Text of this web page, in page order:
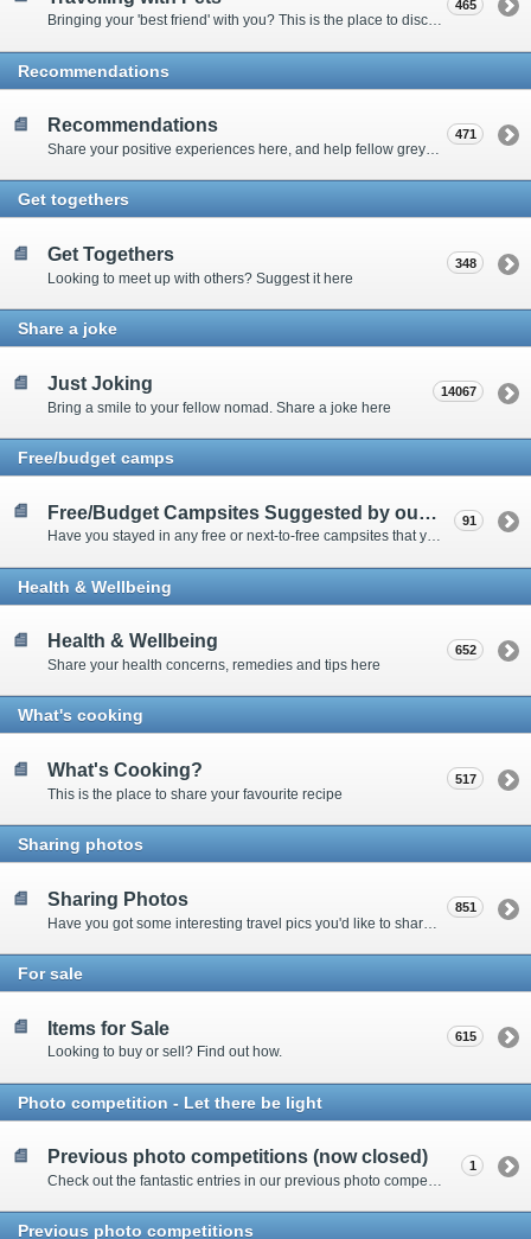
Bringing your 'best friend' with you? This is the place to discuss animal-related issues suggest pet friendly spots
465
Recommendations
Recommendations
Share your positive experiences here, and help fellow grey nomads on their way.
471
Get togethers
Get Togethers
Looking to meet up with others? Suggest it here
348
Share a joke
Just Joking
Bring a smile to your fellow nomad. Share a joke here
14067
Free/budget camps
Free/Budget Campsites Suggested by our Contributors
Have you stayed in any free or next-to-free campsites that you would recommend? Click here to share or view the sites
91
Health & Wellbeing
Health & Wellbeing
Share your health concerns, remedies and tips here
652
What's cooking
What's Cooking?
This is the place to share your favourite recipe
517
Sharing photos
Sharing Photos 851
For sale
Items for Sale
Looking to buy or sell? Find out how.
615
Photo competition - Let there be light
Previous photo competitions (now closed)
Check out the fantastic entries in our previous photo competitions
1
Previous photo competitions